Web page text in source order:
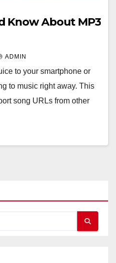
Know About MP3
ADMIN
to your smartphone or
to music right away. This
song URLs from other